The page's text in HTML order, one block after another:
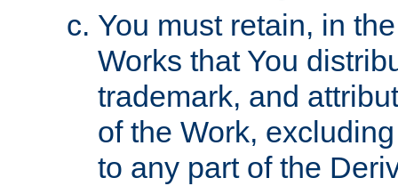
You must retain, in
Works that You
trademark, and
of the Work,
to any part of the